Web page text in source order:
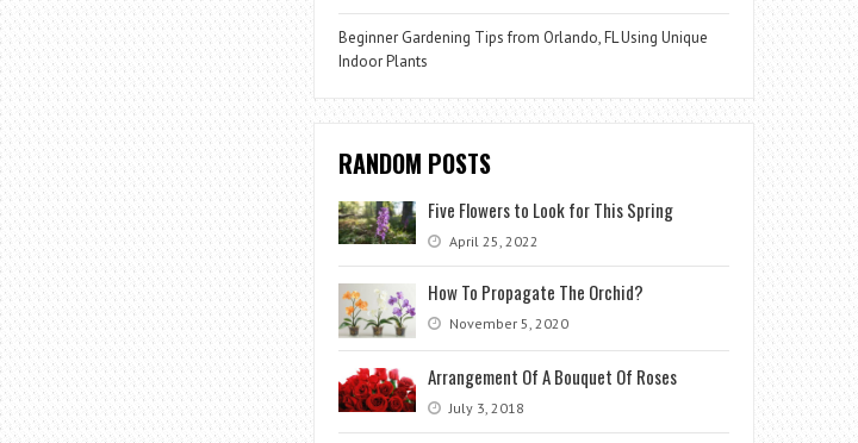
Beginner Gardening Tips from Orlando, FL Using Unique
Indoor Plants
RANDOM POSTS
Five Flowers to Look for This Spring
April 25, 2022
How To Propagate The Orchid?
November 5, 2020
Arrangement Of A Bouquet Of Roses
July 3, 2018